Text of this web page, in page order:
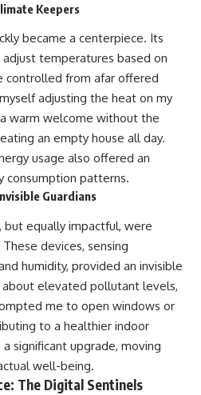
Keepers
became a centerpiece. Its
temperatures based on
controlled from afar offered
adjusting the heat on my
warm welcome without the
an empty house all day.
usage also offered an
consumption patterns.
Guardians
but equally impactful, were
devices, sensing
humidity, provided an invisible
elevated pollutant levels,
me to open windows or
to a healthier indoor
significant upgrade, moving
well-being.
The Digital Sentinels